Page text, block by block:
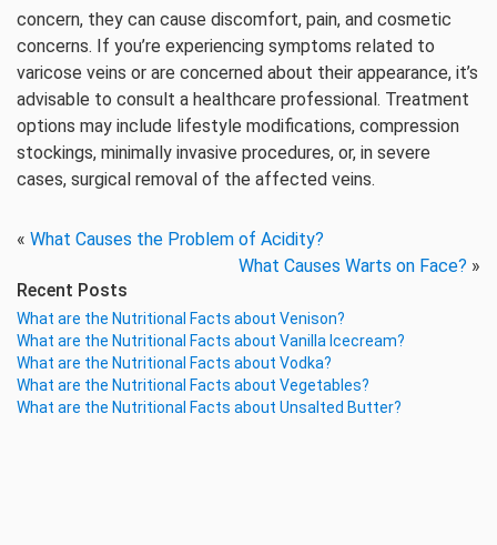
concern, they can cause discomfort, pain, and cosmetic
concerns. If you’re experiencing symptoms related to
varicose veins or are concerned about their appearance, it’s
advisable to consult a healthcare professional. Treatment
options may include lifestyle modifications, compression
stockings, minimally invasive procedures, or, in severe
cases, surgical removal of the affected veins.
« What Causes the Problem of Acidity?
What Causes Warts on Face? »
Recent Posts
What are the Nutritional Facts about Venison?
What are the Nutritional Facts about Vanilla Icecream?
What are the Nutritional Facts about Vodka?
What are the Nutritional Facts about Vegetables?
What are the Nutritional Facts about Unsalted Butter?